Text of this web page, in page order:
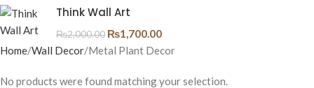
Think Wall Art
₨2,000.00 ₨1,700.00
Home Wall Decor Metal Plant Decor
No products were found matching your selection.